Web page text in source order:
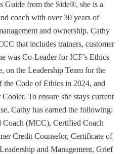
Guide from the Side®, she is a
coach with over 30 years of
and ownership. Cathy
that includes trainers, customer
was Co-Leader for ICF’s Ethics
on the Leadership Team for the
the Code of Ethics in 2024, and
To ensure she stays current
Cathy has earned the following:
Coach (MCC), Certified Coach
Credit Counselor, Certificate of
and Management, Grief